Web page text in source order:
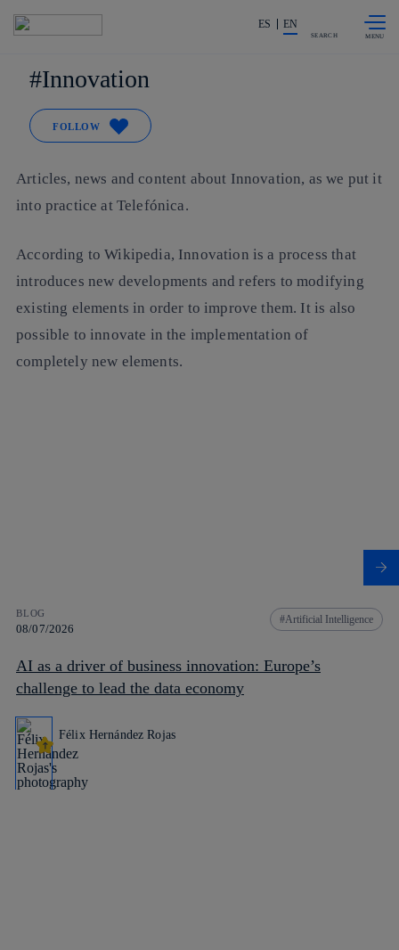
Share in shareholders & investors
ES EN
SEARCH
Innovation
FOLLOW
Articles, news and content about Innovation, as we put it
into practice at Telefónica.
According to Wikipedia, Innovation is a process that
introduces new developments and refers to modifying
existing elements in order to improve them. It is also
possible to innovate in the implementation of
completely new elements.
BLOG
08/07/2026
Artificial Intelligence
AI as a driver of business innovation: Europe’s
challenge to lead the data economy
Félix Hernández Rojas